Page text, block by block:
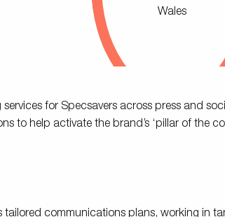
Wales
services for Specsavers across press and
to help activate the brand’s ‘pillar of the
tailored communications plans, working in